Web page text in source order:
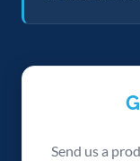
Send us a